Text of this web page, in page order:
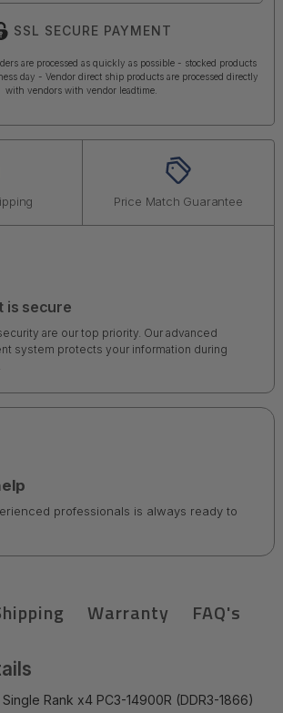
SSL SECURE PAYMENT
are processed as quickly as possible - stocked products
day - Vendor direct ship products are processed directly
with vendors with vendor leadtime.
Price Match Guarantee
is secure
are our top priority. Our advanced
system protects your information during
professionals is always ready to
Warranty FAQ's
Single Rank x4 PC3-14900R (DDR3-1866)